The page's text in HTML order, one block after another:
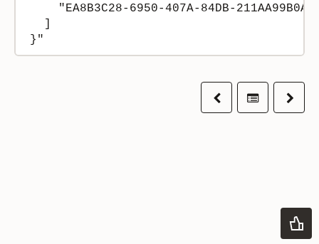
"EA8B3C28-6950-407A-84DB-
PreviousTable ofNext